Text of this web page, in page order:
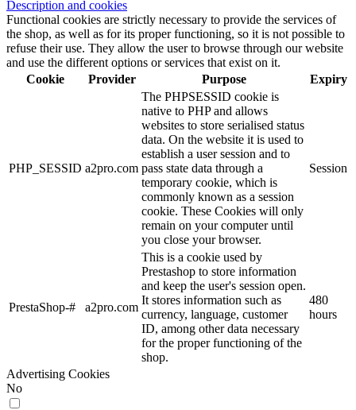
Description and cookies
Functional cookies are strictly necessary to provide the services of
the shop, as well as for its proper functioning, so it is not possible to
refuse their use. They allow the user to browse through our website
and use the different options or services that exist on it.
Cookie
Provider Purpose Expiry
PHP_SESSID a2pro.com
The PHPSESSID cookie is
native to PHP and allows
websites to store serialised status
data. On the website it is used to
establish a user session and to
pass state data through a
temporary cookie, which is
commonly known as a session
cookie. These Cookies will only
remain on your computer until
you close your browser.
Session
PrestaShop-# a2pro.com
This is a cookie used by
Prestashop to store information
and keep the user's session open.
It stores information such as
currency, language, customer
ID, among other data necessary
for the proper functioning of the
shop.
480
hours
Advertising Cookies
No